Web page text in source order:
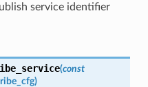
service identifier
(const
)